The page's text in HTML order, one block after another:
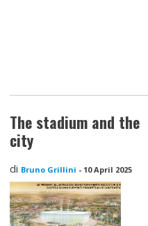
The stadium and the
city
di Bruno Grillini - 10 April 2025